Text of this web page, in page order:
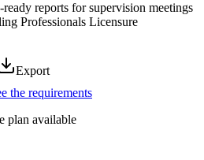
reports for supervision meetings
Professionals Licensure
Export
the requirements
plan available